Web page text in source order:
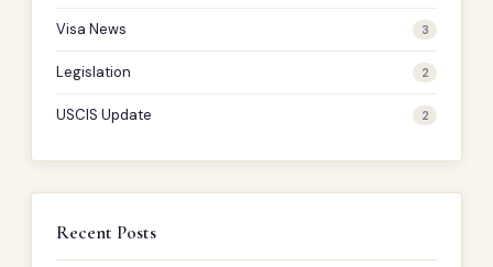
Visa News 3
Legislation 2
USCIS Update 2
Recent Posts